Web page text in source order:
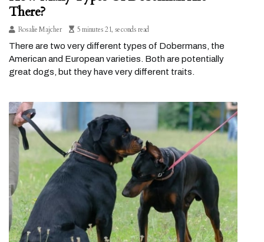
There?
Rosalie Majcher
5 minutes 21, seconds read
There are two very different types of Dobermans, the
American and European varieties. Both are potentially
great dogs, but they have very different traits.